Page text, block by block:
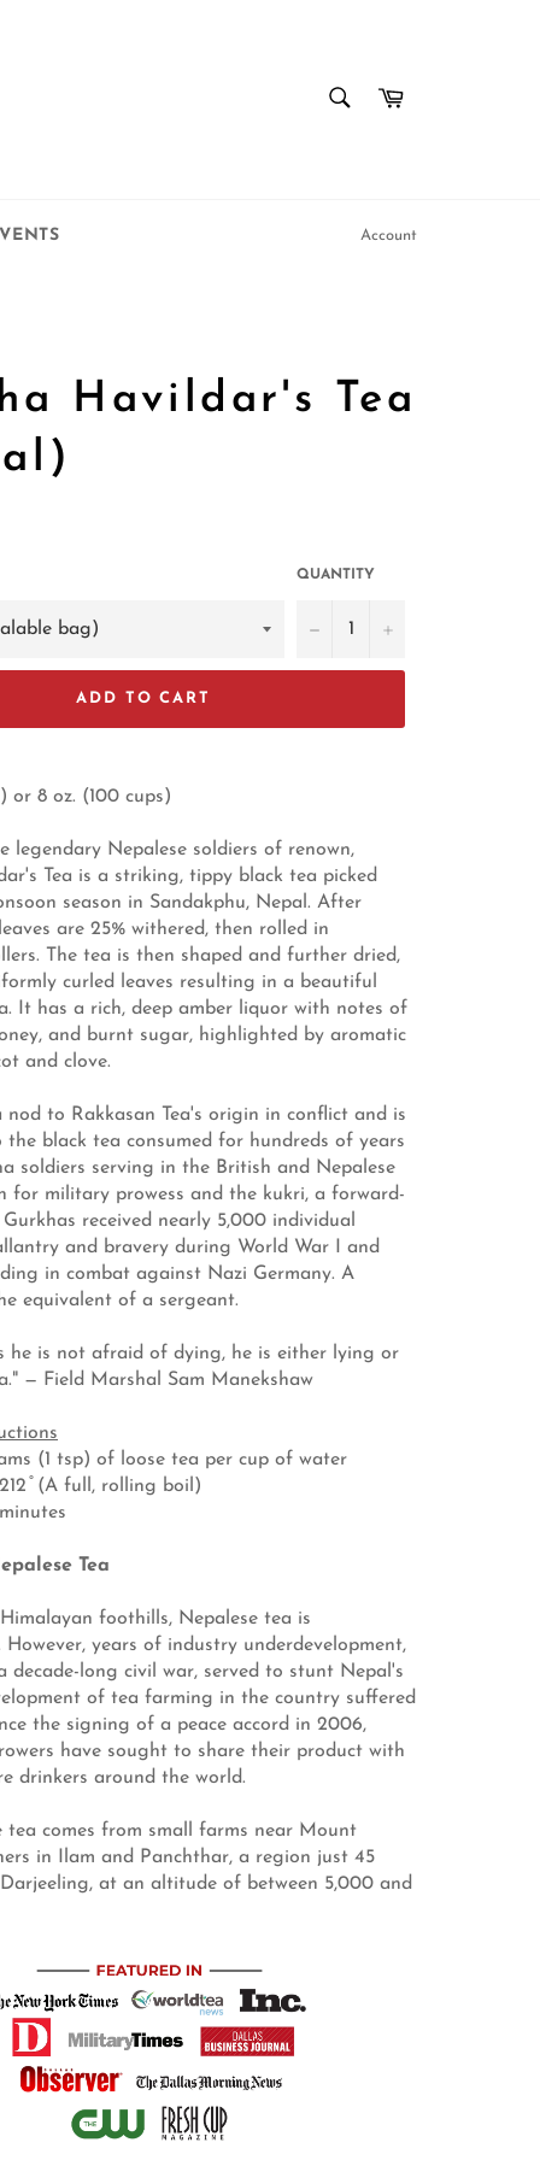
Cart
Account
Havildar's Tea
QUANTITY
− +
ADD TO CART
or 8 oz. (100 cups)
legendary Nepalese soldiers of renown,
Tea is a striking, tippy black tea picked
season in Sandakphu, Nepal. After
are 25% withered, then rolled in
The tea is then shaped and further dried,
curled leaves resulting in a beautiful
It has a rich, deep amber liquor with notes of
and burnt sugar, highlighted by aromatic
and clove.
nod to Rakkasan Tea's origin in conflict and is
the black tea consumed for hundreds of years
soldiers serving in the British and Nepalese
for military prowess and the kukri, a forward-
received nearly 5,000 individual
and bravery during World War I and
in combat against Nazi Germany. A
equivalent of a sergeant.
he is not afraid of dying, he is either lying or
— Field Marshal Sam Manekshaw
(1 tsp) of loose tea per cup of water
212 ̊ (A full, rolling boil)
Tea
foothills, Nepalese tea is
years of industry underdevelopment,
decade-long civil war, served to stunt Nepal's
of tea farming in the country suffered
the signing of a peace accord in 2006,
have sought to share their product with
drinkers around the world.
tea comes from small farms near Mount
in Ilam and Panchthar, a region just 45
at an altitude of between 5,000 and